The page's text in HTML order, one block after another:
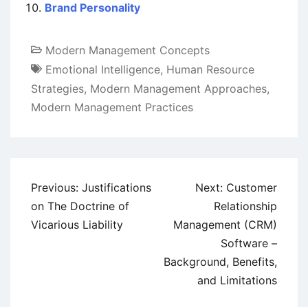
Brand Personality
Modern Management Concepts
Emotional Intelligence, Human Resource
Strategies, Modern Management Approaches,
Modern Management Practices
Post
navigation
Previous: Justifications
on The Doctrine of
Vicarious Liability
Next: Customer
Relationship
Management (CRM)
Software –
Background, Benefits,
and Limitations